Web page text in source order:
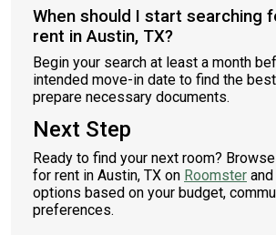
When should I start searching
rent in Austin, TX?
Begin your search at least a month
intended move-in date to find the
prepare necessary documents.
Next Step
Ready to find your next room?
for rent in Austin, TX on Roomster
options based on your budget,
preferences.